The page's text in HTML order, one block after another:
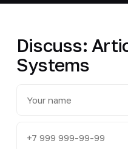
Discuss:
Systems